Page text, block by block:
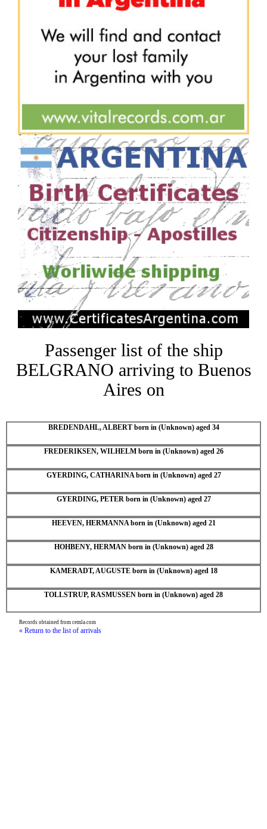
Passenger list of the ship
BELGRANO arriving to Buenos
Aires on
BREDENDAHL, ALBERT born in (Unknown) aged 34
FREDERIKSEN, WILHELM born in (Unknown) aged 26
GYERDING, CATHARINA born in (Unknown) aged 27
GYERDING, PETER born in (Unknown) aged 27
HEEVEN, HERMANNA born in (Unknown) aged 21
HOHBENY, HERMAN born in (Unknown) aged 28
KAMERADT, AUGUSTE born in (Unknown) aged 18
TOLLSTRUP, RASMUSSEN born in (Unknown) aged 28
Records obtained from cemla.com
« Return to the list of arrivals